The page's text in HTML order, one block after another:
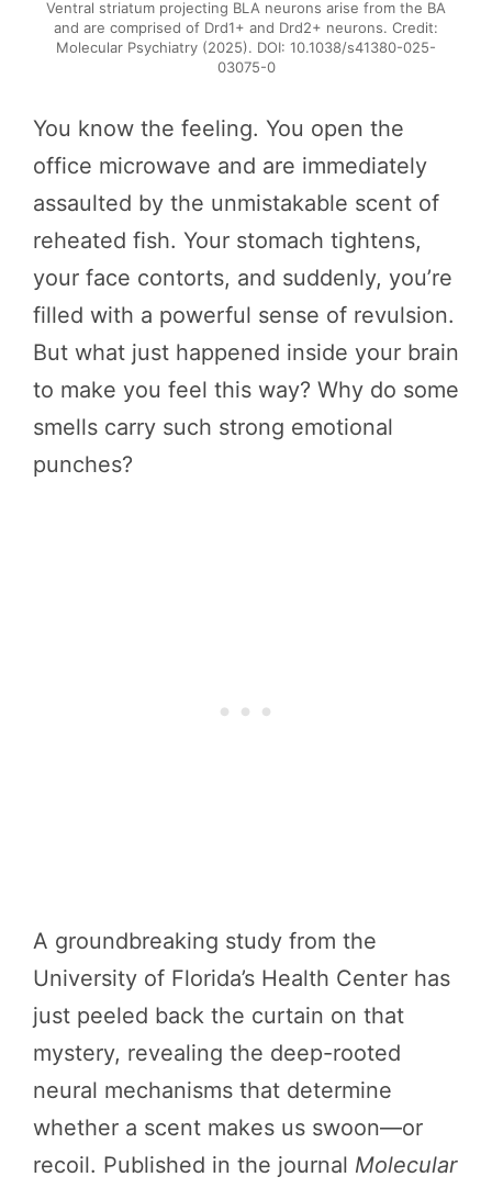
Ventral striatum projecting BLA neurons arise from the BA
and are comprised of Drd1+ and Drd2+ neurons. Credit:
Molecular Psychiatry (2025). DOI: 10.1038/s41380-025-
03075-0
You know the feeling. You open the
office microwave and are immediately
assaulted by the unmistakable scent of
reheated fish. Your stomach tightens,
your face contorts, and suddenly, you’re
filled with a powerful sense of revulsion.
But what just happened inside your brain
to make you feel this way? Why do some
smells carry such strong emotional
punches?
A groundbreaking study from the
University of Florida’s Health Center has
just peeled back the curtain on that
mystery, revealing the deep-rooted
neural mechanisms that determine
whether a scent makes us swoon—or
recoil. Published in the journal Molecular